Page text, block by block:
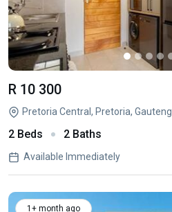
R 10 300
Pretoria Central, Pretoria, Gauteng
2 Beds 2 Baths
Available Immediately
1+ month ago